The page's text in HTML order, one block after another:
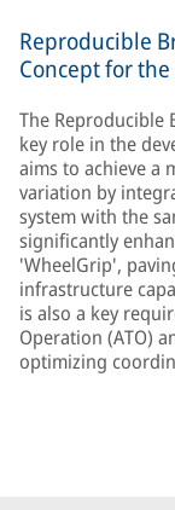
Reproducible
Concept for
The Reproducible
key role in the
aims to achieve a
variation by
system with the
significantly
'WheelGrip',
infrastructure
is also a key
Operation (ATO)
optimizing